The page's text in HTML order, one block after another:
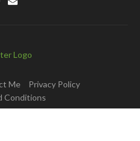
Me
Privacy Policy
Conditions